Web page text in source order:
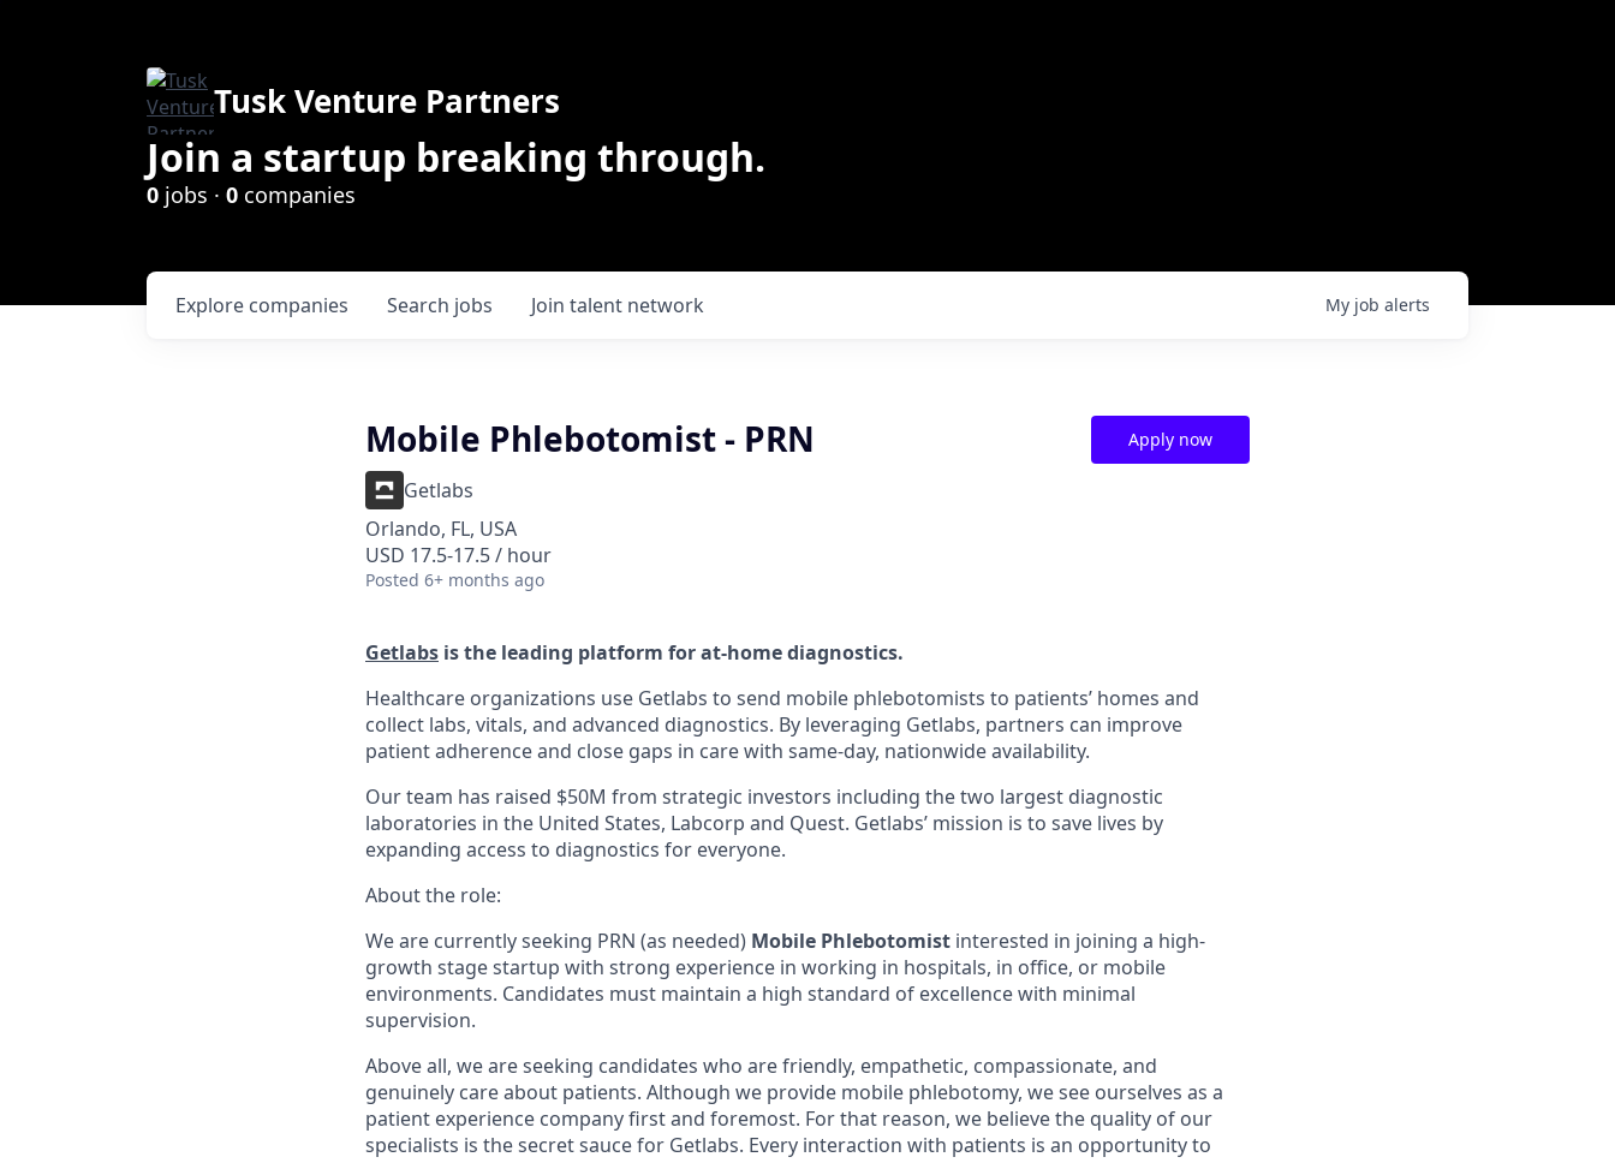
Tusk Venture Partners
Join a startup breaking through.
0 jobs · 0 companies
Search jobs
Explore companies Join talent network My job alerts
Mobile Phlebotomist - PRN
Getlabs
Orlando, FL, USA
USD 17.5-17.5 / hour
Posted 6+ months ago
Apply now
Getlabs is the leading platform for at-home diagnostics.
Healthcare organizations use Getlabs to send mobile phlebotomists to patients’ homes and
collect labs, vitals, and advanced diagnostics. By leveraging Getlabs, partners can improve
patient adherence and close gaps in care with same-day, nationwide availability.
Our team has raised $50M from strategic investors including the two largest diagnostic
laboratories in the United States, Labcorp and Quest. Getlabs’ mission is to save lives by
expanding access to diagnostics for everyone.
About the role:
We are currently seeking PRN (as needed) Mobile Phlebotomist interested in joining a high-
growth stage startup with strong experience in working in hospitals, in office, or mobile
environments. Candidates must maintain a high standard of excellence with minimal
supervision.
Above all, we are seeking candidates who are friendly, empathetic, compassionate, and
genuinely care about patients. Although we provide mobile phlebotomy, we see ourselves as a
patient experience company first and foremost. For that reason, we believe the quality of our
specialists is the secret sauce for Getlabs. Every interaction with patients is an opportunity to